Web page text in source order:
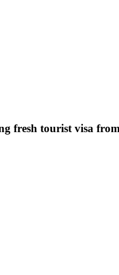
fresh tourist visa